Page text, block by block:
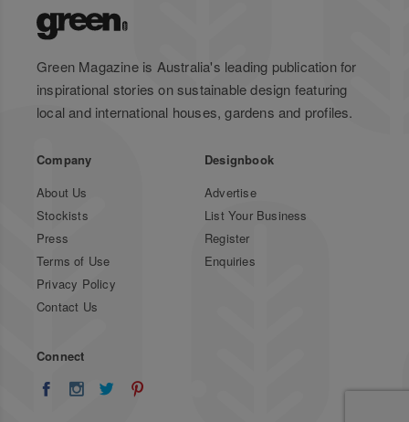
Green Magazine is Australia's leading publication for
inspirational stories on sustainable design featuring
local and international houses, gardens and profiles.
Company
About Us
Stockists
Press
Terms of Use
Privacy Policy
Contact Us
Designbook
Advertise
List Your Business
Register
Enquiries
Connect